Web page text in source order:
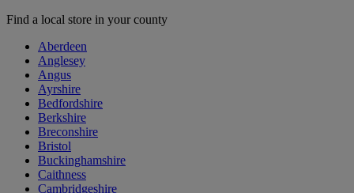
Find a local store in your county
Aberdeen
Anglesey
Angus
Ayrshire
Bedfordshire
Berkshire
Breconshire
Bristol
Buckinghamshire
Caithness
Cambridgeshire